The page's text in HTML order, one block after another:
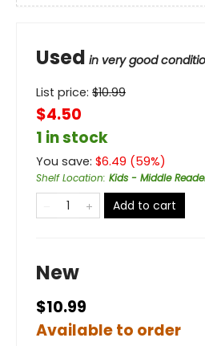
Used in very good
List price: $10.99
$4.50
1 in stock
You save: $6.49 (59%)
Shelf Location: Kids - Middle
Add to cart
New
$10.99
Available to order